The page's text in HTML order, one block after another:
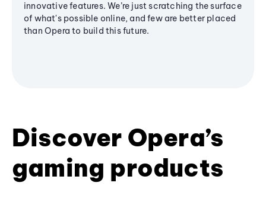
innovative features. We’re just scratching the surface
of what's possible online, and few are better placed
than Opera to build this future.
Discover Opera’s
gaming products